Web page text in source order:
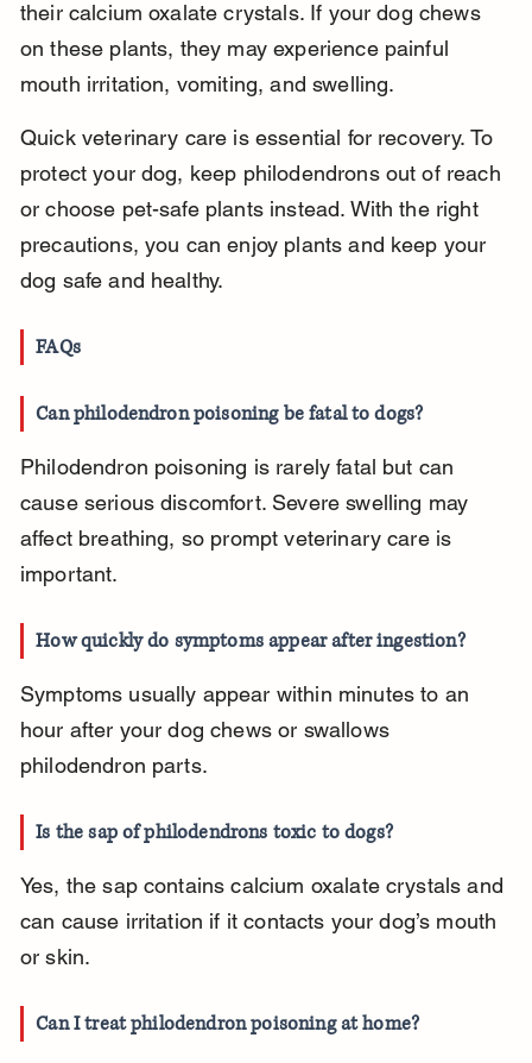
their calcium oxalate crystals. If your dog chews
on these plants, they may experience painful
mouth irritation, vomiting, and swelling.
Quick veterinary care is essential for recovery. To
protect your dog, keep philodendrons out of reach
or choose pet-safe plants instead. With the right
precautions, you can enjoy plants and keep your
dog safe and healthy.
FAQs
Can philodendron poisoning be fatal to dogs?
Philodendron poisoning is rarely fatal but can
cause serious discomfort. Severe swelling may
affect breathing, so prompt veterinary care is
important.
How quickly do symptoms appear after ingestion?
Symptoms usually appear within minutes to an
hour after your dog chews or swallows
philodendron parts.
Is the sap of philodendrons toxic to dogs?
Yes, the sap contains calcium oxalate crystals and
can cause irritation if it contacts your dog’s mouth
or skin.
Can I treat philodendron poisoning at home?